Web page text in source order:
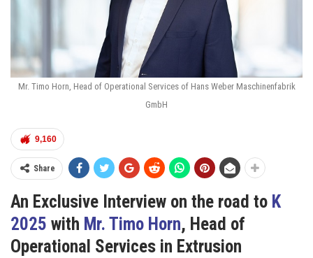
Mr. Timo Horn, Head of Operational Services of Hans Weber Maschinenfabrik
GmbH
9,160
Share
An Exclusive Interview on the road to K
2025 with Mr. Timo Horn, Head of
Operational Services in Extrusion